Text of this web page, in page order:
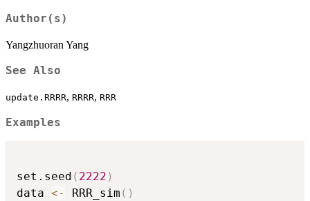
Author(s)
Yangzhuoran Yang
See Also
update.RRRR, RRRR, RRR
Examples
set.seed ( 2222 )
data <- RRR_sim ( )